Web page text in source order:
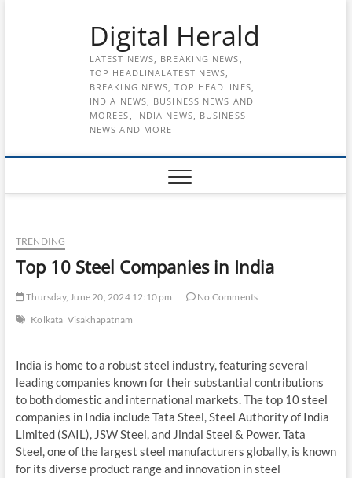
Digital Herald
LATEST NEWS, BREAKING NEWS,
TOP HEADLINALATEST NEWS,
BREAKING NEWS, TOP HEADLINES,
INDIA NEWS, BUSINESS NEWS AND
MOREES, INDIA NEWS, BUSINESS
NEWS AND MORE
TRENDING
Top 10 Steel Companies in India
Thursday, June 20, 2024 12:10 pm
No Comments
Kolkata Visakhapatnam
India is home to a robust steel industry, featuring several
leading companies known for their substantial contributions
to both domestic and international markets. The top 10 steel
companies in India include Tata Steel, Steel Authority of India
Limited (SAIL), JSW Steel, and Jindal Steel & Power. Tata
Steel, one of the largest steel manufacturers globally, is known
for its diverse product range and innovation in steel